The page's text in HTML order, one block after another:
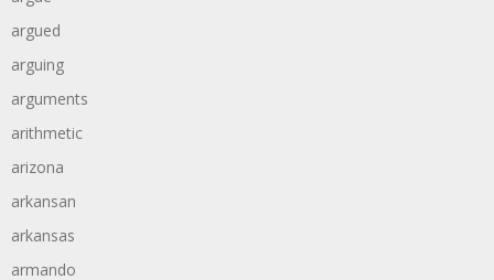
argued
arguing
arguments
arithmetic
arizona
arkansan
arkansas
armando